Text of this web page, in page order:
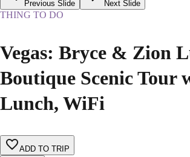
Previous Slide Next Slide
THING TO DO
Vegas: Bryce & Zion
Boutique Scenic Tour
Lunch, WiFi
ADD TO TRIP